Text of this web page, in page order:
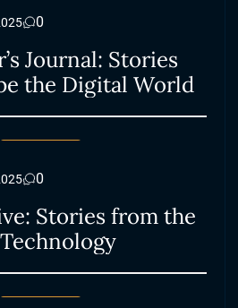
0
Journal: Stories
the Digital World
0
Stories from the